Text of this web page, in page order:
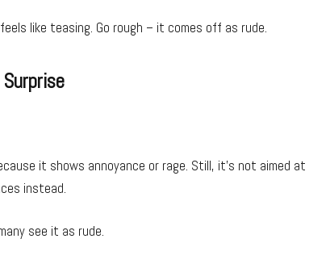
like teasing. Go rough – it comes off as rude.
it shows annoyance or rage. Still, it’s not aimed at
instead.
see it as rude.